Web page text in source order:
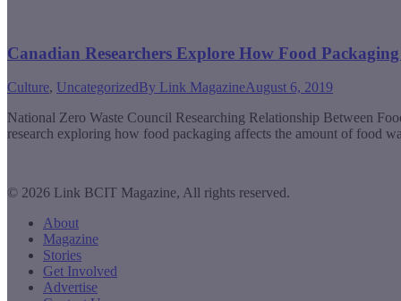
Canadian Researchers Explore How Food
Culture, UncategorizedBy Link MagazineAugust 6, 2019
National Zero Waste Council Researching Relationship Between
research exploring how food packaging affects the amount of food
© 2026 Link BCIT Magazine, All rights reserved.
About
Magazine
Stories
Get Involved
Advertise